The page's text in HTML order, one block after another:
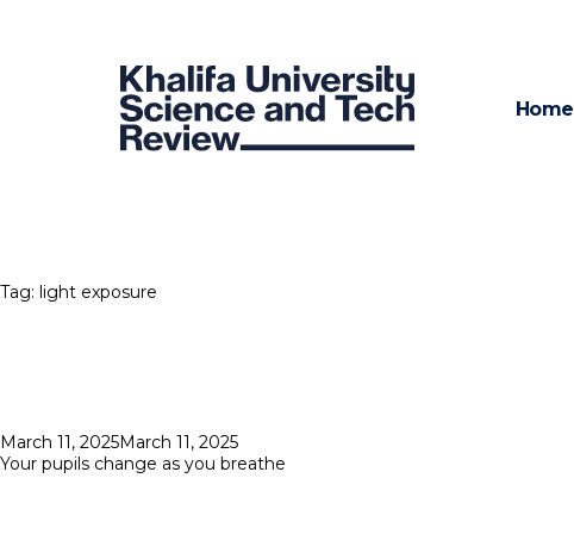
Home
Tag: light exposure
Posted
on
March 11, 2025March 11, 2025
Your pupils change as you breathe